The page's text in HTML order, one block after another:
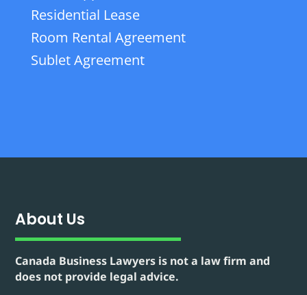
Residential Lease
Room Rental Agreement
Sublet Agreement
About Us
Canada Business Lawyers is not a law firm and
does not provide legal advice.